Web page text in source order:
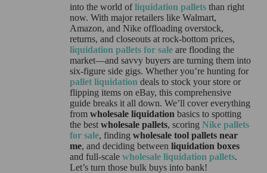
into the world ofliquidation palletsthan right
now. With major retailers like Walmart,
Amazon, and Nike offloading overstock,
returns, and closeouts at rock-bottom prices,
liquidation pallets for saleare flooding the
market—and savvy buyers are turning them into
six-figure side gigs. Whether you’re hunting for
pallet liquidation deals to stock your store or
flipping items on eBay, this comprehensive
guide breaks it all down. We’ll cover everything
from wholesale liquidation basics to spotting
the best wholesale pallets, scoring Nike pallets
for sale, finding wholesale tool pallets near
me, and deciding between liquidation boxes
and full-scale wholesale liquidation pallets.
Let’s turn those bulk buys into bank!